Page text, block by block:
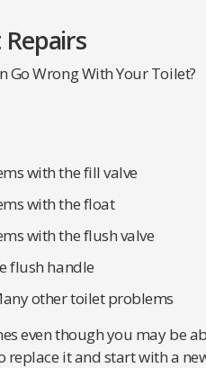
Go Wrong With Your Toilet?
with the fill valve
with the float
with the flush valve
flush handle
other toilet problems
even though you may be
replace it and start with a